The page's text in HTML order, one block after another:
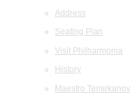
Address
Seating Plan
Visit Philharmonia
History
Maestro Temirkanov